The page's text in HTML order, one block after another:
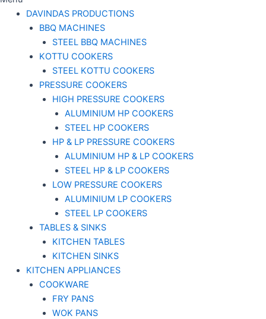
DAVINDAS PRODUCTIONS
BBQ MACHINES
STEEL BBQ MACHINES
KOTTU COOKERS
STEEL KOTTU COOKERS
PRESSURE COOKERS
HIGH PRESSURE COOKERS
ALUMINIUM HP COOKERS
STEEL HP COOKERS
HP & LP PRESSURE COOKERS
ALUMINIUM HP & LP COOKERS
STEEL HP & LP COOKERS
LOW PRESSURE COOKERS
ALUMINIUM LP COOKERS
STEEL LP COOKERS
TABLES & SINKS
KITCHEN TABLES
KITCHEN SINKS
KITCHEN APPLIANCES
COOKWARE
FRY PANS
WOK PANS